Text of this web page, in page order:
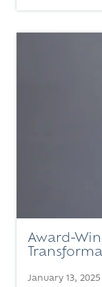
Award-
January 13, 2025